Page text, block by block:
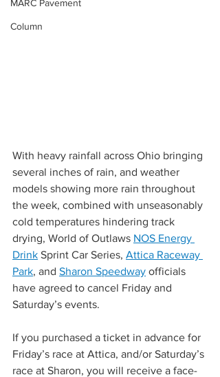
MARC Pavement
Column
With heavy rainfall across Ohio bringing
several inches of rain, and weather
models showing more rain throughout
the week, combined with unseasonably
cold temperatures hindering track
drying, World of Outlaws NOS Energy
Drink Sprint Car Series, Attica Raceway
Park, and Sharon Speedway officials
have agreed to cancel Friday and
Saturday’s events.
If you purchased a ticket in advance for
Friday’s race at Attica, and/or Saturday’s
race at Sharon, you will receive a face-